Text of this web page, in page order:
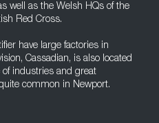
well as the Welsh HQs of the
Red Cross.
have large factories in
Cassadian, is also located
industries and great
common in Newport.